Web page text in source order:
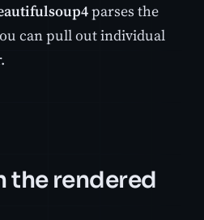
parses the
can pull out individual
the rendered